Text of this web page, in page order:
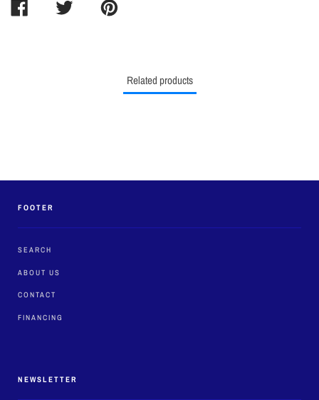
SHARE
TWEET
PIN
Related products
FOOTER
SEARCH
ABOUT US
CONTACT
FINANCING
NEWSLETTER